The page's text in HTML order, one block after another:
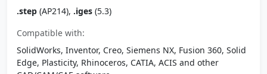
.step (AP214), .iges (5.3)
Compatible with:
SolidWorks, Inventor, Creo, Siemens NX, Fusion 360, Solid
Edge, Plasticity, Rhinoceros, CATIA, ACIS and other